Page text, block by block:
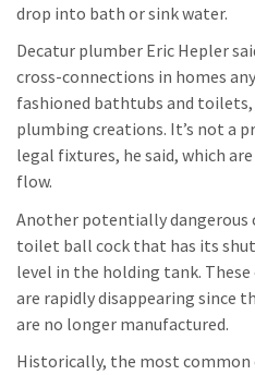
drop into bath or sink water.
Decatur plumber Eric Hepler
cross-connections in homes
fashioned bathtubs and
plumbing creations. It’s not a
legal fixtures, he said, which
flow.
Another potentially dangerous
toilet ball cock that has its
level in the holding tank.
are rapidly disappearing since
are no longer manufactured.
Historically, the most common